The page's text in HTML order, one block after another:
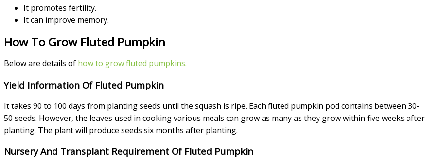
It promotes fertility.
It can improve memory.
How To Grow Fluted Pumpkin
Below are details of how to grow fluted pumpkins.
Yield Information Of Fluted Pumpkin
It takes 90 to 100 days from planting seeds until the squash is ripe. Each fluted pumpkin pod contains between 30-
50 seeds. However, the leaves used in cooking various meals can grow as many as they grow within five weeks after
planting. The plant will produce seeds six months after planting.
Nursery And Transplant Requirement Of Fluted Pumpkin